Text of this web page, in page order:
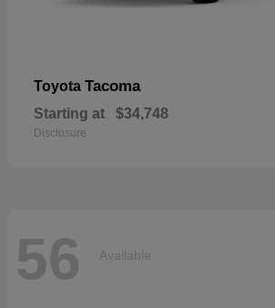
Toyota Tacoma
Starting at $34,748
Disclosure
56 Available